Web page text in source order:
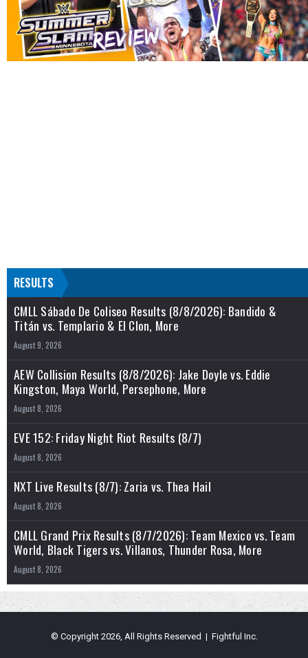
RESULTS
CMLL Sábado De Coliseo Results (8/8/2026): Bandido &
Titán vs. Templario & El Clon, More
August 9, 2026
AEW Collision Results (8/8/2026): Jake Doyle vs. Eddie
Kingston, Maya World, Persephone, More
August 8, 2026
EVE 152: Friday Night Riot Results (8/7)
August 8, 2026
NXT Live Results (8/7): Zaria vs. Thea Hail
August 8, 2026
CMLL Grand Prix Results (8/7/2026): Team Mexico vs. Team
World, Black Tigers vs. Villanos, Thunder Rosa, More
August 8, 2026
© Copyright 2026, All Rights Reserved | Fightful Inc.